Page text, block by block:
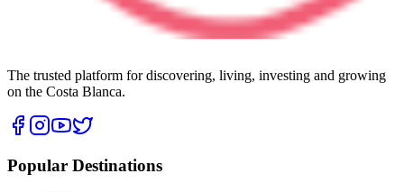
The trusted platform for discovering, living, investing and growing
on the Costa Blanca.
Popular Destinations